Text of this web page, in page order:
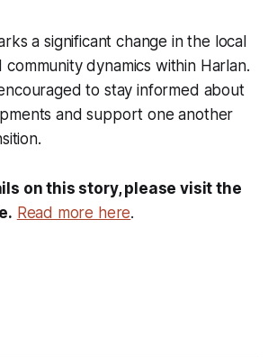
a significant change in the local
dynamics within Harlan.
to stay informed about
and support one another
on this story, please visit the
Read more here.